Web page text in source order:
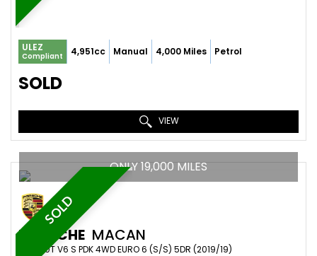
ULEZ
Compliant 4,951cc Manual 4,000 Miles Petrol
SOLD
VIEW
SOLD
ONLY 19,000 MILES
PORSCHE MACAN
SUV 3.0T V6 S PDK 4WD EURO 6 (S/S) 5DR (2019/19)